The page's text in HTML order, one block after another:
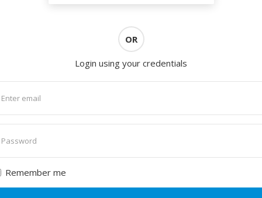
OR
Login using your credentials
Remember me